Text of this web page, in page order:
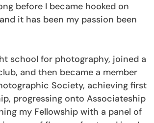
before I became hooked on
it has been my passion been
school for photography, joined a
and then became a member
Society, achieving first
progressing onto Associateship
my Fellowship with a panel of